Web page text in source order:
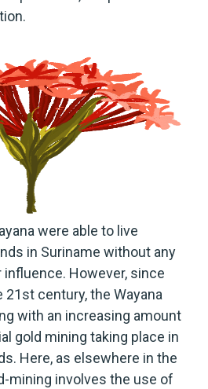
were able to live
in Suriname without any
However, since
century, the Wayana
with an increasing amount
gold mining taking place in
Here, as elsewhere in the
mining involves the use of